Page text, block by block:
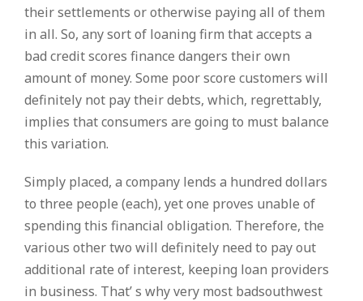
their settlements or otherwise paying all of them
in all. So, any sort of loaning firm that accepts a
bad credit scores finance dangers their own
amount of money. Some poor score customers will
definitely not pay their debts, which, regrettably,
implies that consumers are going to must balance
this variation.
Simply placed, a company lends a hundred dollars
to three people (each), yet one proves unable of
spending this financial obligation. Therefore, the
various other two will definitely need to pay out
additional rate of interest, keeping loan providers
in business. That’ s why very most badsouthwest